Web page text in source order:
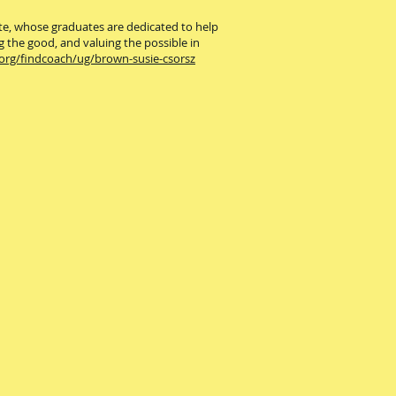
whose graduates are dedicated to help
good, and valuing the possible in
findcoach/ug/brown-susie-csorsz